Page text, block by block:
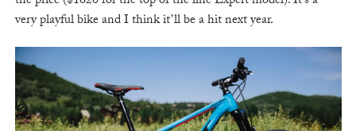
very playful bike and I think it’ll be a hit next year.